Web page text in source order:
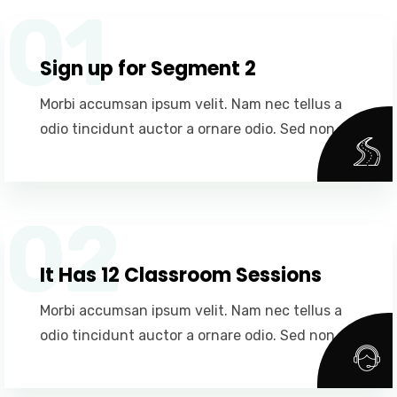
01
Sign up for Segment 2
Morbi accumsan ipsum velit. Nam nec tellus a
odio tincidunt auctor a ornare odio. Sed non.
02
It Has 12 Classroom Sessions
Morbi accumsan ipsum velit. Nam nec tellus a
odio tincidunt auctor a ornare odio. Sed non.